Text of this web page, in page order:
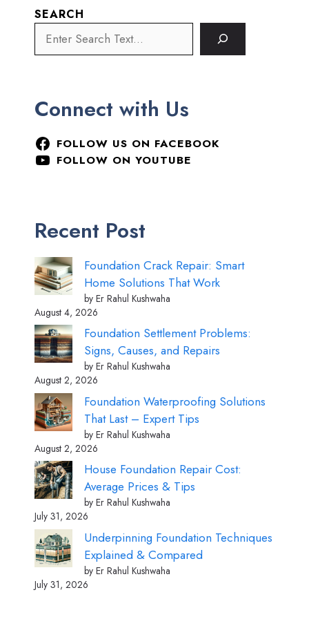
SEARCH
Connect with Us
FOLLOW US ON FACEBOOK
FOLLOW ON YOUTUBE
Recent Post
Foundation Crack Repair: Smart
Home Solutions That Work
by Er Rahul Kushwaha
August 4, 2026
Foundation Settlement Problems:
Signs, Causes, and Repairs
by Er Rahul Kushwaha
August 2, 2026
Foundation Waterproofing Solutions
That Last – Expert Tips
by Er Rahul Kushwaha
August 2, 2026
House Foundation Repair Cost:
Average Prices & Tips
by Er Rahul Kushwaha
July 31, 2026
Underpinning Foundation Techniques
Explained & Compared
by Er Rahul Kushwaha
July 31, 2026